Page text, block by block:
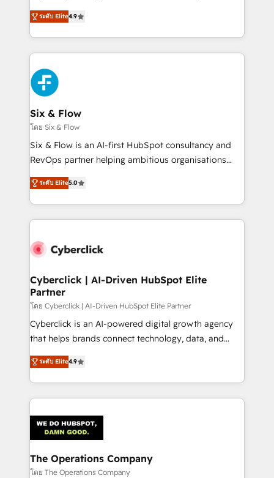
business, processes and systems 🏢 We specialise in
working with mid-market and enterprise
Platform Enablement, Custom Integration and
Onboarding Accredited 🔐 ISO27001 & ISO9001
Certified
process-oriented teams implementing HubSpot
Marketing, Sales, Service, CMS and Operations Hub,
so selling and actually engaging with your customers
feels easy and pain-free. We are a top ranked
HubSpot Elite Partner, winner of Rookie of the Year
and Customer First Awards, 4.9/5 rating in HubSpot
Reviews and 4.9/5 rating in Clutch Reviews. Digifianz
helps the following industries: logistics & 3PL, home
improvement & construction, branding and
commercialization, real estate, health, education,
SaaS, Software Dev & IT and consulting, make the
the United States, EU, UAE, Mexico and Latin
America. From casual user to super fan: make
ระดับ Elite4.9
Six & Flow
โดย Six & Flow
Six & Flow is an AI-first HubSpot consultancy and
RevOps partner helping ambitious organisations
grow with clarity, confidence, and intelligence.
Operating across the UK, Netherlands, Ireland, and
Canada, we’ve delivered thousands of successful
HubSpot projects for mid-market and enterprise
combine HubSpot, data, and AI to design connected
and technology for predictable, scalable revenue
growth. Our expertise spans RevOps, CRM and data
architecture, AI enablement, and strategic marketing,
delivered through our proprietary FLAIR framework
for responsible AI adoption. As a HubSpot Elite
we blend strategy, creativity, and technology to help
organisations scale smarter and grow stronger.
ระดับ Elite5.0
Cyberclick | AI-Driven HubSpot Elite
Partner
โดย Cyberclick | AI-Driven HubSpot Elite Partner
Cyberclick is an AI-powered digital growth agency
that helps brands connect technology, data, and
creativity to achieve measurable results. Founded in
Barcelona and operating across Spain, LATAM, and
the UK, we support global companies in building
smarter marketing, sales, and customer success
Iberia (Spain & Portugal), we combine human insight
with intelligent automation to drive sustainable
growth. Our multidisciplinary team designs solutions
that simplify complexity, boost performance, and
ระดับ Elite4.9
The Operations Company
โดย The Operations Company